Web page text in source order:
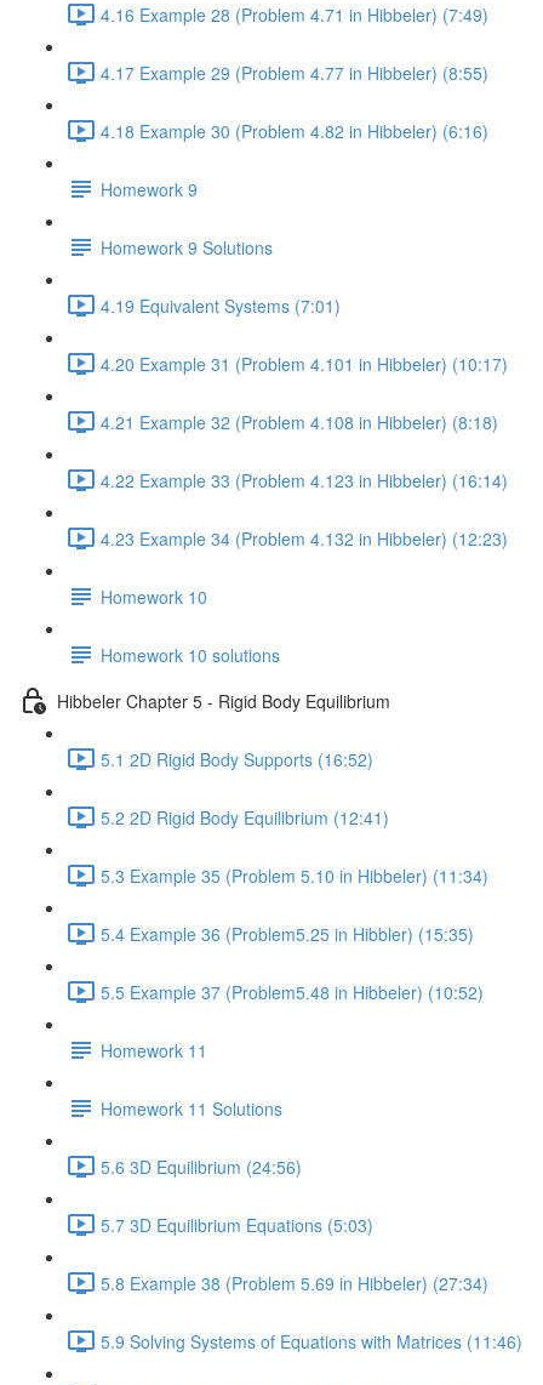
4.16 Example 28 (Problem 4.71 in Hibbeler) (7:49)
4.17 Example 29 (Problem 4.77 in Hibbeler) (8:55)
4.18 Example 30 (Problem 4.82 in Hibbeler) (6:16)
Homework 9
Homework 9 Solutions
4.19 Equivalent Systems (7:01)
4.20 Example 31 (Problem 4.101 in Hibbeler) (10:17)
4.21 Example 32 (Problem 4.108 in Hibbeler) (8:18)
4.22 Example 33 (Problem 4.123 in Hibbeler) (16:14)
4.23 Example 34 (Problem 4.132 in Hibbeler) (12:23)
Homework 10
Homework 10 solutions
Hibbeler Chapter 5 - Rigid Body Equilibrium
5.1 2D Rigid Body Supports (16:52)
5.2 2D Rigid Body Equilibrium (12:41)
5.3 Example 35 (Problem 5.10 in Hibbeler) (11:34)
5.4 Example 36 (Problem5.25 in Hibbler) (15:35)
5.5 Example 37 (Problem5.48 in Hibbeler) (10:52)
Homework 11
Homework 11 Solutions
5.6 3D Equilibrium (24:56)
5.7 3D Equilibrium Equations (5:03)
5.8 Example 38 (Problem 5.69 in Hibbeler) (27:34)
5.9 Solving Systems of Equations with Matrices (11:46)